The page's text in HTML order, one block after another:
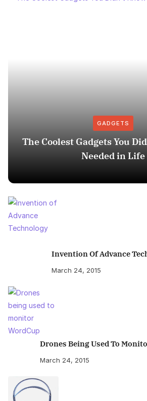
GADGETS
The Coolest Gadgets You
Needed in Life
Invention Of Advance
March 24, 2015
Drones Being Used To
March 24, 2015